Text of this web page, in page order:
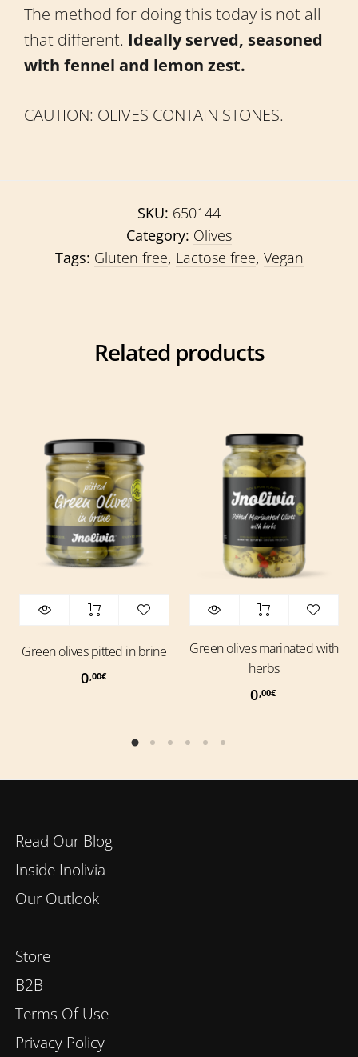
The method for doing this today is not all
that different. Ideally served, seasoned
with fennel and lemon zest.
CAUTION: OLIVES CONTAIN STONES.
SKU: 650144
Category: Olives
Tags: Gluten free, Lactose free, Vegan
Related products
Green olives pitted in brine
0 ,00€
Green olives marinated with
herbs
0 ,00€
Read Our Blog
Inside Inolivia
Our Outlook
Store
B2B
Terms Of Use
Privacy Policy